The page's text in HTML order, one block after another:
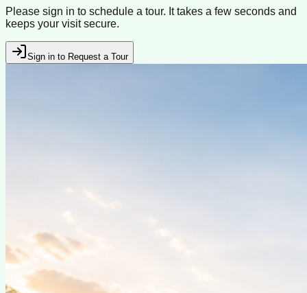
Please sign in to schedule a tour. It takes a few seconds and
keeps your visit secure.
Sign in to Request a Tour